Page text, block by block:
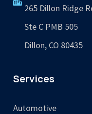
265 Dillon Ridge
Ste C PMB 505
Dillon, CO 80435
Services
Automotive